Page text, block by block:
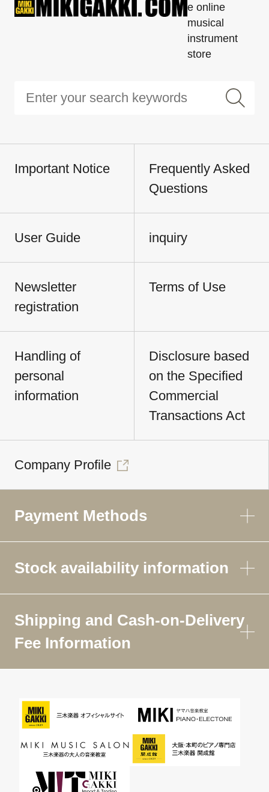
e online
musical
instrument
store
Important Notice
Frequently Asked
Questions
User Guide inquiry
Newsletter
registration
Terms of Use
Handling of
personal
information
Disclosure based
on the Specified
Commercial
Transactions Act
Company Profile
Payment Methods
Stock availability information
Shipping and Cash-on-Delivery
Fee Information